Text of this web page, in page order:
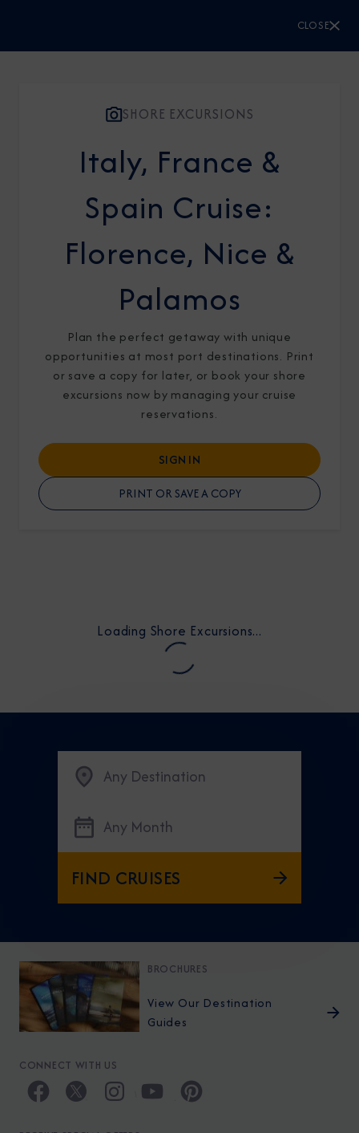
CLOSE
SHORE EXCURSIONS
Italy, France &
Spain Cruise:
Florence, Nice &
Palamos
Plan the perfect getaway with unique
opportunities at most port destinations. Print
or save a copy for later, or book your shore
excursions now by managing your cruise
reservations.
SIGN IN
PRINT OR SAVE A COPY
Loading Shore Excursions...
Any Destination
Any Month
FIND CRUISES
BROCHURES
View Our Destination
Guides
CONNECT WITH US
CLOSE
Offers
about our latest promotions, new itineraries,
and more!
I am working with a Valued Travel Partner.
I agree to receive marketing communications
NO, THANK YOU